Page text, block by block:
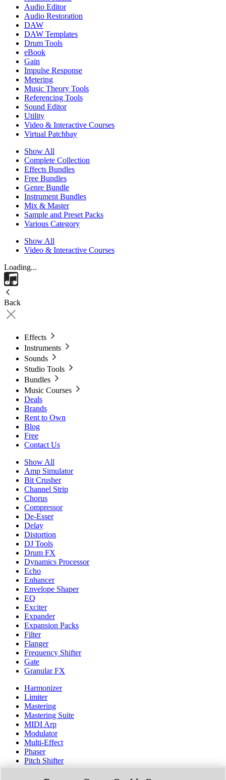
Audio Editor
Audio Restoration
DAW
DAW Templates
Drum Tools
eBook
Gain
Impulse Response
Metering
Music Theory Tools
Referencing Tools
Sound Editor
Utility
Video & Interactive Courses
Virtual Patchbay
Show All
Complete Collection
Effects Bundles
Free Bundles
Genre Bundle
Instrument Bundles
Mix & Master
Sample and Preset Packs
Various Category
Show All
Video & Interactive Courses
Loading...
Back
Effects
Instruments
Sounds
Studio Tools
Bundles
Music Courses
Deals
Brands
Rent to Own
Blog
Free
Contact Us
Show All
Amp Simulator
Bit Crusher
Channel Strip
Chorus
Compressor
De-Esser
Delay
Distortion
DJ Tools
Drum FX
Dynamics Processor
Echo
Enhancer
Envelope Shaper
EQ
Exciter
Expander
Expansion Packs
Filter
Flanger
Frequency Shifter
Gate
Granular FX
Harmonizer
Limiter
Mastering
Mastering Suite
MIDI Arp
Modulator
Multi-Effect
Phaser
Pitch Shifter
Preamp